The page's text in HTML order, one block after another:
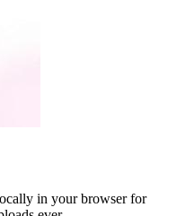
in your browser for